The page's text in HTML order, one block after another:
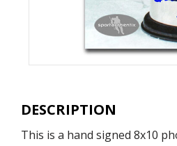
DESCRIPTION
This is a hand signed 8x10